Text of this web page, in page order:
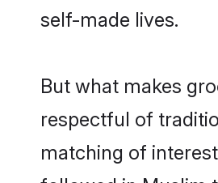
self-made lives.
But what makes
respectful of
matching of